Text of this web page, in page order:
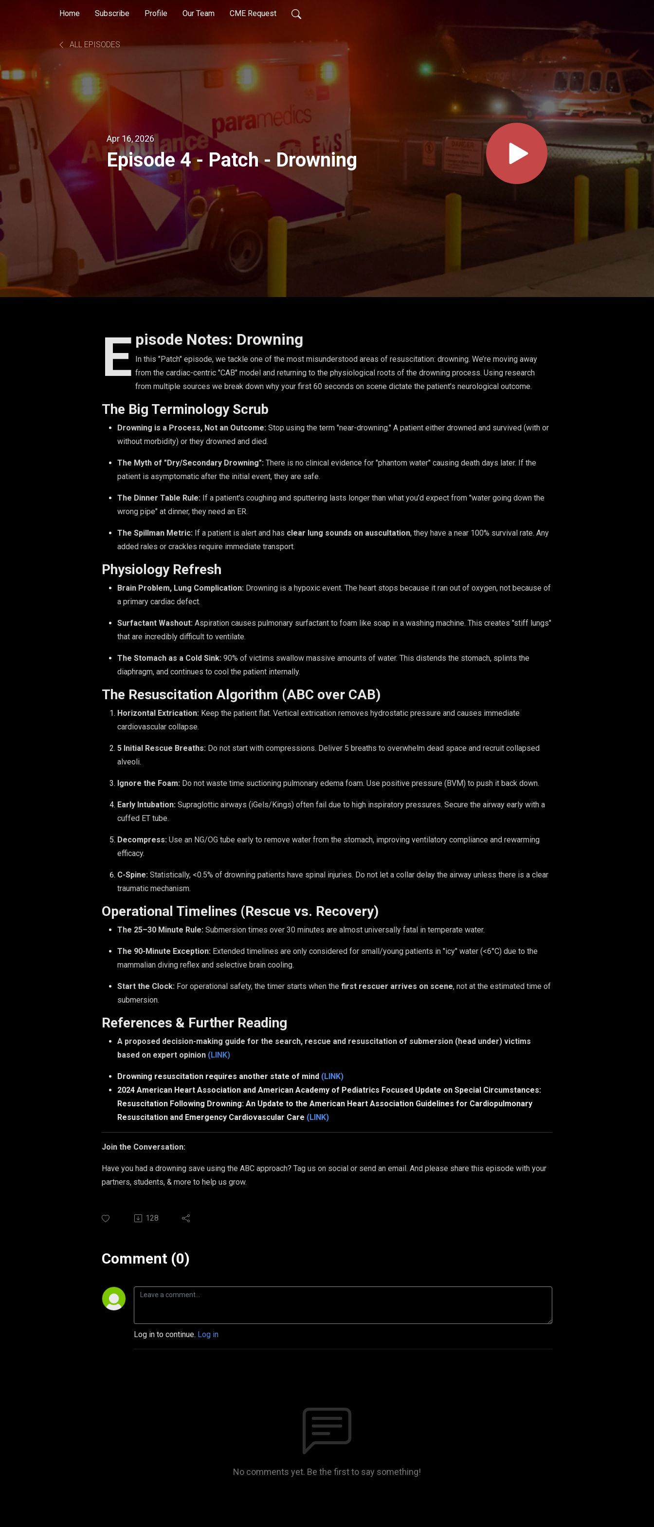
Home Subscribe Profile Our Team CME Request
ALL EPISODES
Apr 16, 2026
Episode 4 - Patch - Drowning
E pisode Notes: Drowning
In this "Patch" episode, we tackle one of the most misunderstood areas of resuscitation: drowning. We’re moving away
from the cardiac-centric "CAB" model and returning to the physiological roots of the drowning process. Using research
from multiple sources we break down why your first 60 seconds on scene dictate the patient’s neurological outcome.
The Big Terminology Scrub
Drowning is a Process, Not an Outcome: Stop using the term "near-drowning." A patient either drowned and survived (with or
without morbidity) or they drowned and died.
The Myth of "Dry/Secondary Drowning": There is no clinical evidence for "phantom water" causing death days later. If the
patient is asymptomatic after the initial event, they are safe.
The Dinner Table Rule: If a patient's coughing and sputtering lasts longer than what you’d expect from "water going down the
wrong pipe" at dinner, they need an ER.
The Spillman Metric: If a patient is alert and has clear lung sounds on auscultation, they have a near 100% survival rate. Any
added rales or crackles require immediate transport.
Physiology Refresh
Brain Problem, Lung Complication: Drowning is a hypoxic event. The heart stops because it ran out of oxygen, not because of
a primary cardiac defect.
Surfactant Washout: Aspiration causes pulmonary surfactant to foam like soap in a washing machine. This creates "stiff lungs"
that are incredibly difficult to ventilate.
The Stomach as a Cold Sink: 90% of victims swallow massive amounts of water. This distends the stomach, splints the
diaphragm, and continues to cool the patient internally.
The Resuscitation Algorithm (ABC over CAB)
Horizontal Extrication: Keep the patient flat. Vertical extrication removes hydrostatic pressure and causes immediate
cardiovascular collapse.
5 Initial Rescue Breaths: Do not start with compressions. Deliver 5 breaths to overwhelm dead space and recruit collapsed
alveoli.
Ignore the Foam: Do not waste time suctioning pulmonary edema foam. Use positive pressure (BVM) to push it back down.
Early Intubation: Supraglottic airways (iGels/Kings) often fail due to high inspiratory pressures. Secure the airway early with a
cuffed ET tube.
Decompress: Use an NG/OG tube early to remove water from the stomach, improving ventilatory compliance and rewarming
efficacy.
C-Spine: Statistically, <0.5% of drowning patients have spinal injuries. Do not let a collar delay the airway unless there is a clear
traumatic mechanism.
Operational Timelines (Rescue vs. Recovery)
The 25–30 Minute Rule: Submersion times over 30 minutes are almost universally fatal in temperate water.
The 90-Minute Exception: Extended timelines are only considered for small/young patients in "icy" water (<6°C) due to the
mammalian diving reflex and selective brain cooling.
Start the Clock: For operational safety, the timer starts when the first rescuer arrives on scene, not at the estimated time of
submersion.
References & Further Reading
A proposed decision-making guide for the search, rescue and resuscitation of submersion (head under) victims
based on expert opinion (LINK)
Drowning resuscitation requires another state of mind (LINK)
2024 American Heart Association and American Academy of Pediatrics Focused Update on Special Circumstances:
Resuscitation Following Drowning: An Update to the American Heart Association Guidelines for Cardiopulmonary
Resuscitation and Emergency Cardiovascular Care (LINK)
Join the Conversation:
Have you had a drowning save using the ABC approach? Tag us on social or send an email. And please share this episode with your
partners, students, & more to help us grow.
128
Comment (0)
Log in to continue. Log in
No comments yet. Be the first to say something!